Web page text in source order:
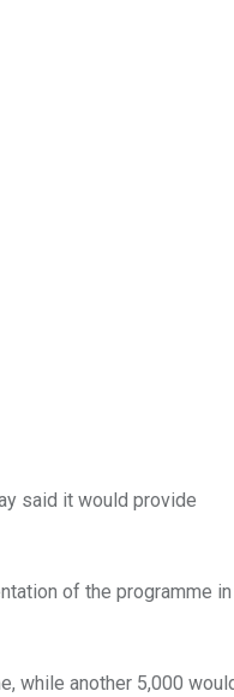
said it would provide
of the programme in
while another 5,000